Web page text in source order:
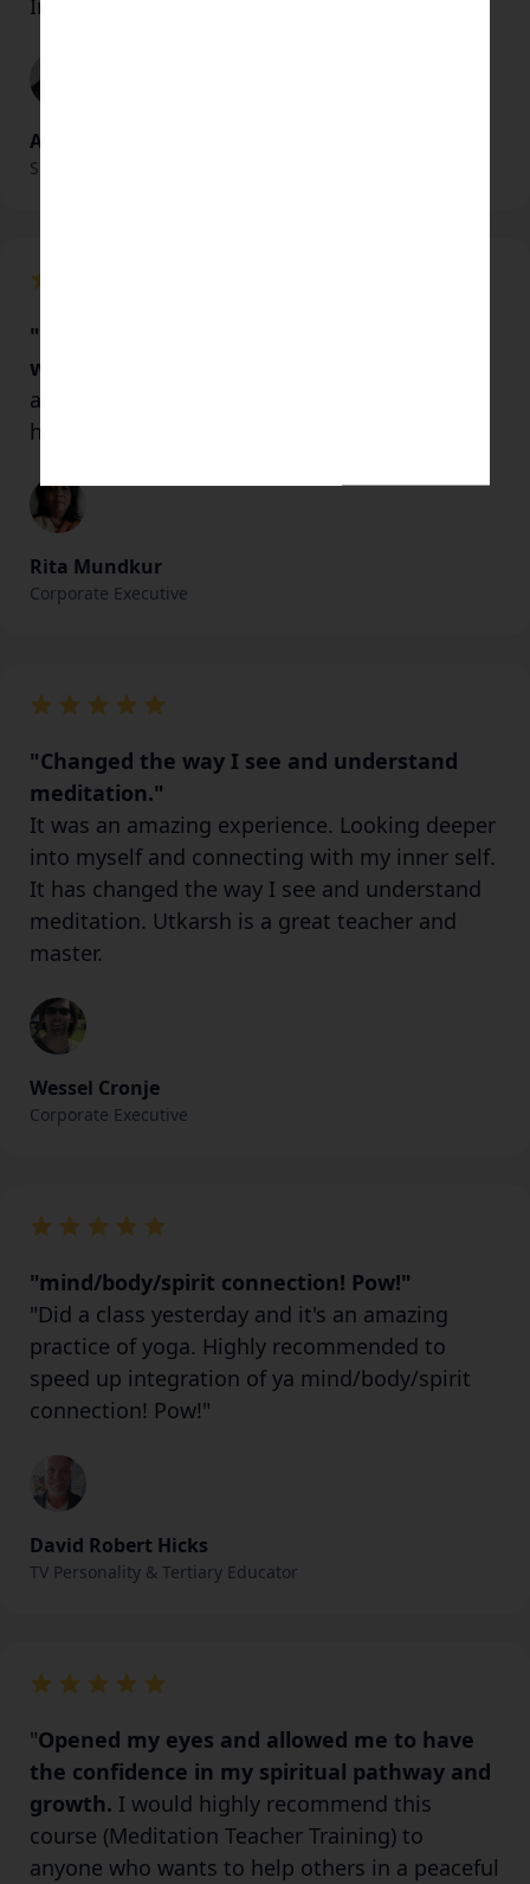
In gratitude and love.
Alice Young
Shaman & Healer
"His presence gave me some kind of peace
within me.
around me and a lot of hope to live and be
happy"
Rita Mundkur
Corporate Executive
"Changed the way I see and understand
meditation."
It was an amazing experience. Looking deeper
into myself and connecting with my inner self.
It has changed the way I see and understand
meditation. Utkarsh is a great teacher and
master.
Wessel Cronje
Corporate Executive
"mind/body/spirit connection! Pow!"
"Did a class yesterday and it's an amazing
practice of yoga. Highly recommended to
speed up integration of ya mind/body/spirit
connection! Pow!"
David Robert Hicks
TV Personality & Tertiary Educator
"Opened my eyes and allowed me to have
the confidence in my spiritual pathway and
growth. I would highly recommend this
course (Meditation Teacher Training) to
anyone who wants to help others in a peaceful